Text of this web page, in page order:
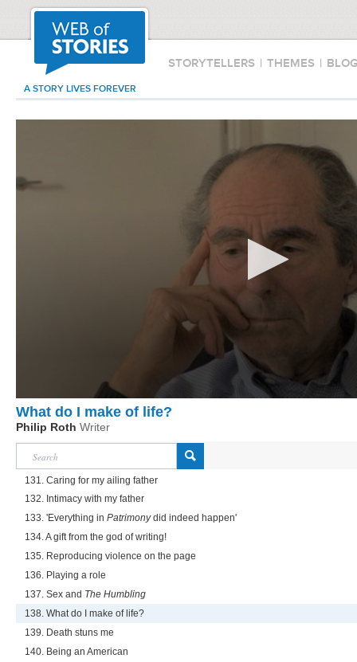
STORYTELLERS | THEMES |
A STORY LIVES FOREVER
What do I make of life?
Philip Roth Writer
131. Caring for my ailing father
132. Intimacy with my father
133. 'Everything in Patrimonydid indeed happen'
134. A gift from the god of writing!
135. Reproducing violence on the page
136. Playing a role
137. Sex and The Humbling
138. What do I make of life?
139. Death stuns me
140. Being an American